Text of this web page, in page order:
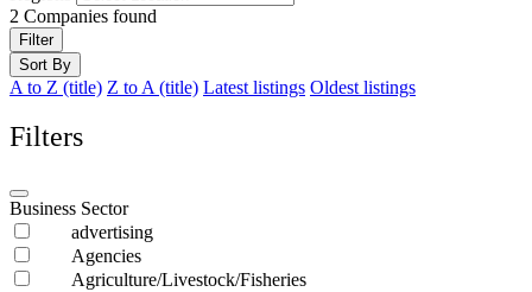
2 Companies found
Filter
Sort By
A to Z (title) Z to A (title) Latest listings Oldest listings
Filters
Business Sector
advertising
Agencies
Agriculture/Livestock/Fisheries